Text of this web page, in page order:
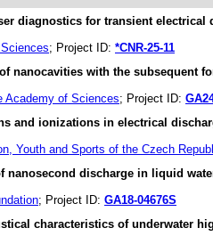
diagnostics for transient
; Project ID: *CNR-25-11
nanocavities with the subsequent
Academy of Sciences; Project ID:
and ionizations in electrical
Youth and Sports of the Czech
nanosecond discharge in liquid
; Project ID: GA18-04676S
characteristics of underwater